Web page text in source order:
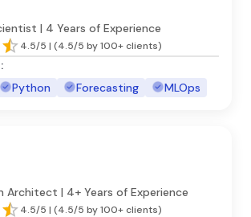
| 4 Years of Experience
4.5/5 | (4.5/5 by 100+ clients)
Python Forecasting MLOps
Architect | 4+ Years of Experience
4.5/5 | (4.5/5 by 100+ clients)